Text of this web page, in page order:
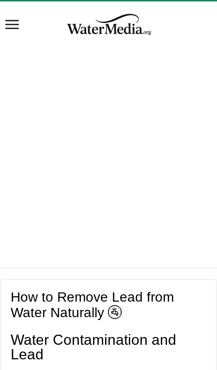
How to Remove Lead from
Water Naturally 🚰
Water Contamination and
Lead